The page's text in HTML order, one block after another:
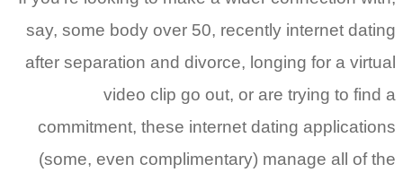
say, some body over 50, recently internet dating
after separation and divorce, longing for a virtual
video clip go out, or are trying to find a
commitment, these internet dating applications
(some, even complimentary) manage all of the